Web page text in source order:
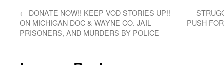
← DONATE NOW!! KEEP VOD STORIES UP!!
ON MICHIGAN DOC & WAYNE CO. JAIL
PRISONERS, AND MURDERS BY POLICE
PUSH